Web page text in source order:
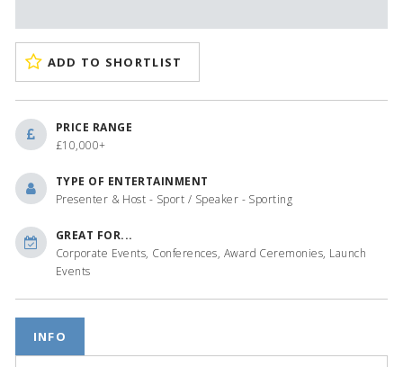
ADD TO SHORTLIST
PRICE RANGE
£10,000+
TYPE OF ENTERTAINMENT
Presenter & Host - Sport / Speaker - Sporting
GREAT FOR...
Corporate Events, Conferences, Award Ceremonies, Launch
Events
INFO